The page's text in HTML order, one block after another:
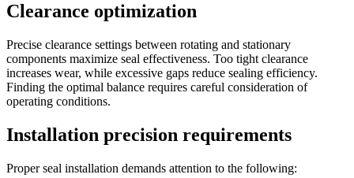
Clearance optimization
Precise clearance settings between rotating and stationary
components maximize seal effectiveness. Too tight clearance
increases wear, while excessive gaps reduce sealing efficiency.
Finding the optimal balance requires careful consideration of
operating conditions.
Installation precision requirements
Proper seal installation demands attention to the following: